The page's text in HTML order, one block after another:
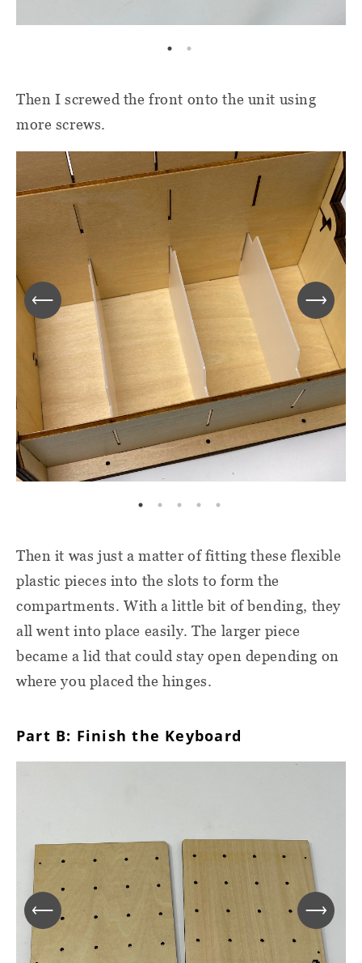
Then I screwed the front onto the unit using
more screws.
Then it was just a matter of fitting these flexible
plastic pieces into the slots to form the
compartments. With a little bit of bending, they
all went into place easily. The larger piece
became a lid that could stay open depending on
where you placed the hinges.
Part B: Finish the Keyboard